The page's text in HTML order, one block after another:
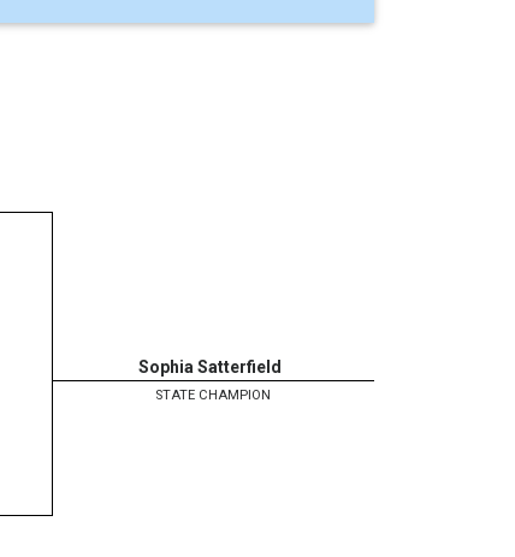
Sophia Satterfield
STATE CHAMPION